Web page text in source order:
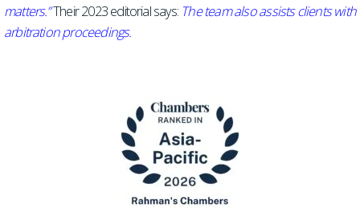
matters.”Their 2023 editorial says: The team also assists clients with
arbitration proceedings.